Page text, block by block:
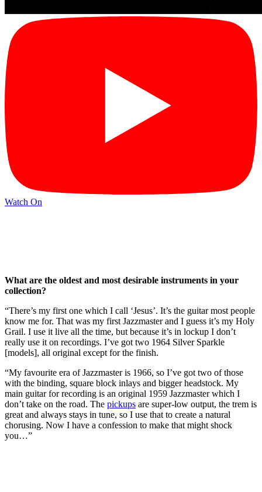
Watch On
What are the oldest and most desirable instruments in your
collection?
“There’s my first one which I call ‘Jesus’. It’s the guitar most people
know me for. That was my first Jazzmaster and I guess it’s my Holy
Grail. I use it live all the time, but because it’s in lockup I don’t
really use it on recordings. I’ve got two 1964 Silver Sparkle
[models], all original except for the finish.
“My favourite era of Jazzmaster is 1966, so I’ve got two of those
with the binding, square block inlays and bigger headstock. My
main guitar for recording is an original 1959 Jazzmaster which I
don’t take on the road. The pickups are super-low output, the trem is
great and always stays in tune, so I use that to create a natural
chorusing. Now I have a confession to make that might shock
you…”